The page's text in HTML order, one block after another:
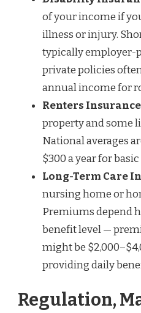
of your income if
illness or injury.
typically employer-
private policies
annual income for
Renters Insurance
property and some
National averages
$300 a year for
Long-Term Care
nursing home or
Premiums depend
benefit level —
might be
providing daily
Regulation,